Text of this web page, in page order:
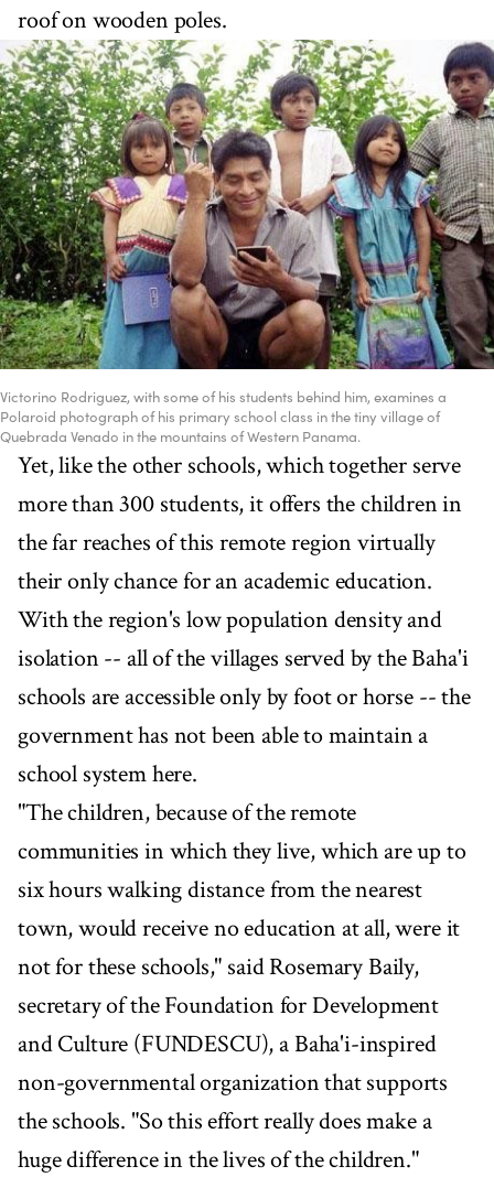
roof on wooden poles.
Victorino Rodriguez, with some of his students behind him, examines a
Polaroid photograph of his primary school class in the tiny village of
Quebrada Venado in the mountains of Western Panama.
Yet, like the other schools, which together serve
more than 300 students, it offers the children in
the far reaches of this remote region virtually
their only chance for an academic education.
With the region's low population density and
isolation -- all of the villages served by the Baha'i
schools are accessible only by foot or horse -- the
government has not been able to maintain a
school system here.
"The children, because of the remote
communities in which they live, which are up to
six hours walking distance from the nearest
town, would receive no education at all, were it
not for these schools," said Rosemary Baily,
secretary of the Foundation for Development
and Culture (FUNDESCU), a Baha'i-inspired
non-governmental organization that supports
the schools. "So this effort really does make a
huge difference in the lives of the children."